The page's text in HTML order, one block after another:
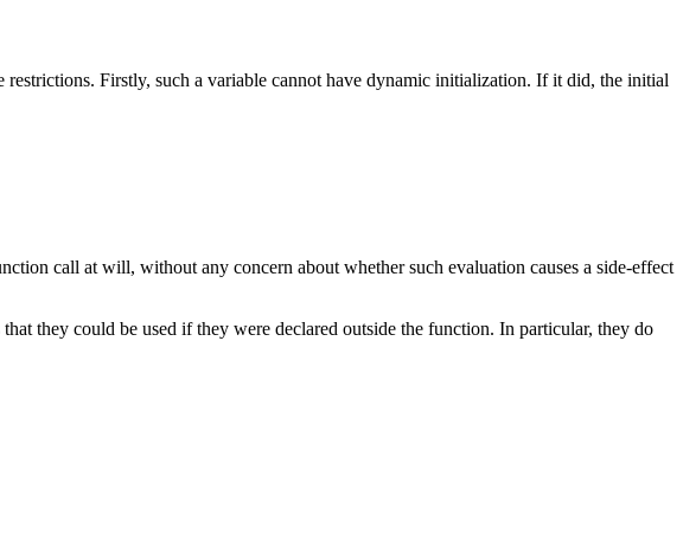
restrictions. Firstly, such a variable cannot have dynamic initialization. If it did, the initial
call at will, without any concern about whether such evaluation causes a side-effect
they could be used if they were declared outside the function. In particular, they do